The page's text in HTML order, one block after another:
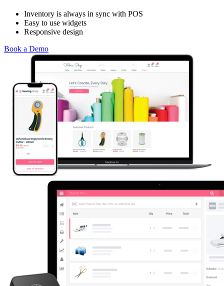
Inventory is always in sync with POS
Easy to use widgets
Responsive design
Book a Demo